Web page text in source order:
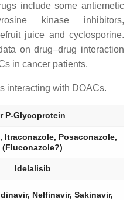
include some antiemetic
kinase inhibitors,
juice and cyclosporine.
on drug–drug interaction
in cancer patients.
interacting with DOACs.
P-Glycoprotein
Itraconazole, Posaconazole,
(Fluconazole?)
Idelalisib
Nelfinavir, Sakinavir,